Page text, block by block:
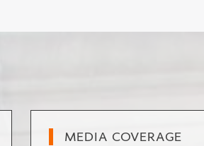
MEDIA COVERAGE